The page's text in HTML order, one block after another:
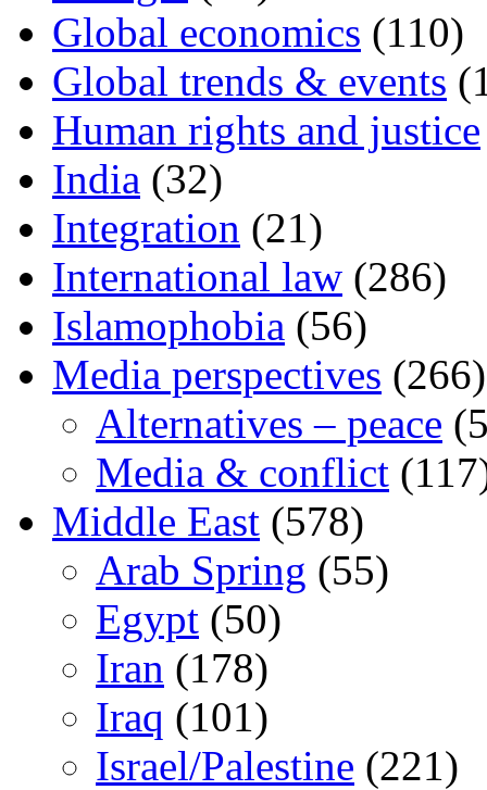
Global economics (110)
Global trends & events
Human rights and justice
India (32)
Integration (21)
International law (286)
Islamophobia (56)
Media perspectives (266)
Alternatives – peace
Media & conflict
Middle East (578)
Arab Spring (55)
Egypt (50)
Iran (178)
Iraq (101)
Israel/Palestine (221)